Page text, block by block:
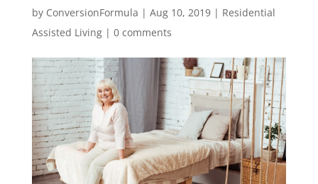
by ConversionFormula | Aug 10, 2019| Residential
Assisted Living| 0 comments